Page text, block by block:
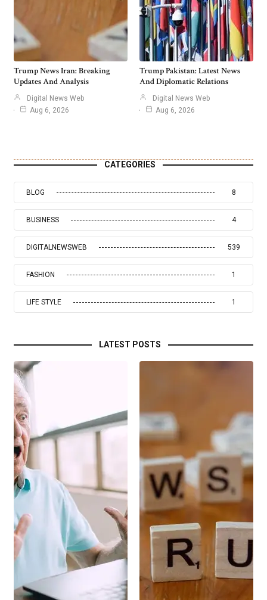
Trump News Iran: Breaking
Updates And Analysis
Digital News Web
Aug 6, 2026
Trump Pakistan: Latest News
And Diplomatic Relations
Digital News Web
Aug 6, 2026
CATEGORIES
BLOG 8
BUSINESS 4
DIGITALNEWSWEB 539
FASHION 1
LIFE STYLE 1
LATEST POSTS